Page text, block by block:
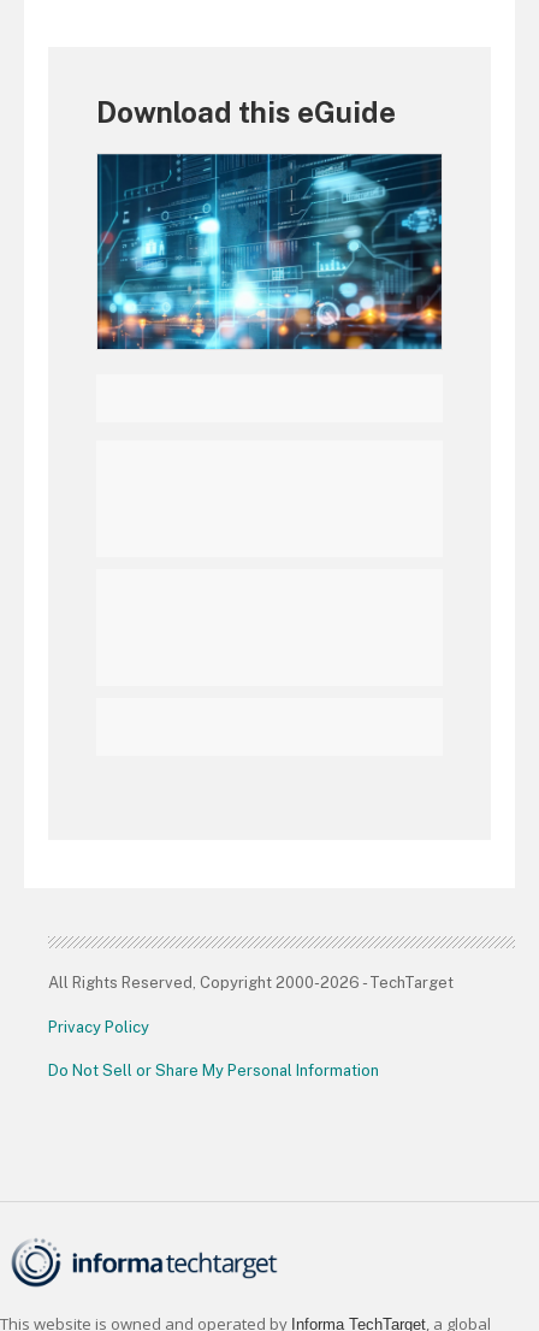
Download this eGuide
All Rights Reserved, Copyright 2000-2026 - TechTarget
Privacy Policy
Do Not Sell or Share My Personal Information